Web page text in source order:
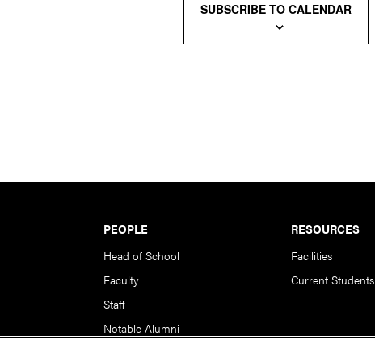
SUBSCRIBE TO CALENDAR
PEOPLE
Head of School
Faculty
Staff
Notable Alumni
RESOURCES
Facilities
Current Students